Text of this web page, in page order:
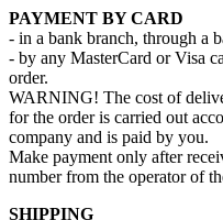
PAYMENT BY CARD
- in a bank branch, through a
- by any MasterCard or Visa
order.
WARNING! The cost of
for the order is carried out
company and is paid by you.
Make payment only after
number from the operator of
SHIPPING